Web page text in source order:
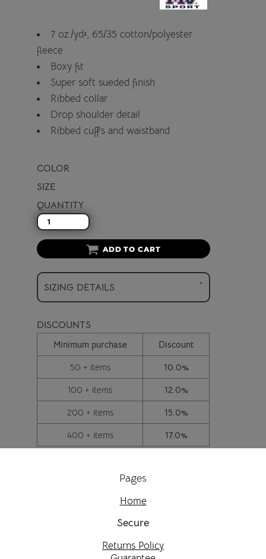
7 oz./yd², 65/35 cotton/polyester
fleece
Boxy fit
Super soft sueded finish
Ribbed collar
Drop shoulder detail
Ribbed cuffs and waistband
COLOR
SIZE
QUANTITY
ADD TO CART
SIZING DETAILS
DISCOUNTS
Minimum purchase
Discount
50 + items
10.0%
100 + items
12.0%
200 + items
15.0%
400 + items
17.0%
Pages
Home
Secure
Returns Policy